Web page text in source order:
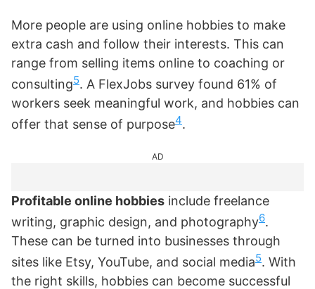
More people are using online hobbies to make
extra cash and follow their interests. This can
range from selling items online to coaching or
consulting5. A FlexJobs survey found 61% of
workers seek meaningful work, and hobbies can
offer that sense of purpose4.
AD
Profitable online hobbies include freelance
writing, graphic design, and photography6.
These can be turned into businesses through
sites like Etsy, YouTube, and social media5. With
the right skills, hobbies can become successful